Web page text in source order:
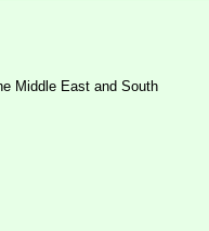
Middle East and South